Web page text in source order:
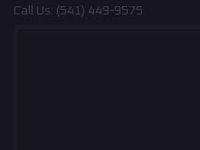
Call Us: (541) 449-9575